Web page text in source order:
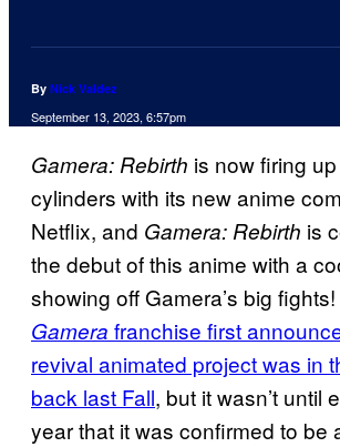
By Nick Valdez
September 13, 2023, 6:57pm
Gamera: Rebirth is now firing
cylinders with its new anime
Netflix, and Gamera: Rebirth is
the debut of this anime with a
showing off Gamera’s big fights!
Gamera franchise first
revival animated project was in
back last Fall, but it wasn’t until
year that it was confirmed to be